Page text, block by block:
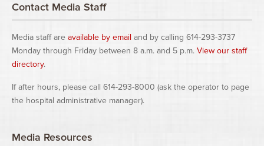
Contact Media Staff
Media staff are available by email and by calling 614-293-3737
Monday through Friday between 8 a.m. and 5 p.m. View our staff
directory.
If after hours, please call 614-293-8000 (ask the operator to page
the hospital administrative manager).
Media Resources